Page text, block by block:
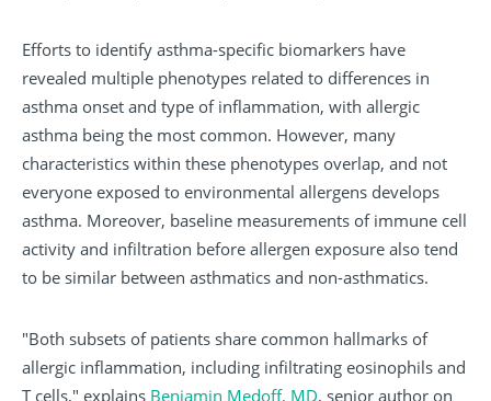
Efforts to identify asthma-specific biomarkers have
revealed multiple phenotypes related to differences in
asthma onset and type of inflammation, with allergic
asthma being the most common. However, many
characteristics within these phenotypes overlap, and not
everyone exposed to environmental allergens develops
asthma. Moreover, baseline measurements of immune cell
activity and infiltration before allergen exposure also tend
to be similar between asthmatics and non-asthmatics.
"Both subsets of patients share common hallmarks of
allergic inflammation, including infiltrating eosinophils and
T cells," explains Benjamin Medoff, MD, senior author on